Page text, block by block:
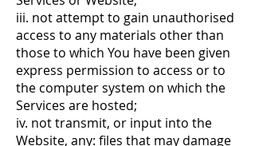
iii. not attempt to gain unauthorised
access to any materials other than
those to which You have been given
express permission to access or to
the computer system on which the
Services are hosted;
iv. not transmit, or input into the
Website, any: files that may damage